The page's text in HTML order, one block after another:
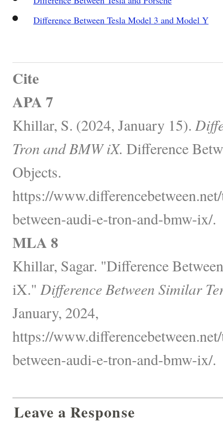
Difference Between Tesla Model 3 and Model Y
Cite
APA 7
Khillar, S. (2024, January 15).
Tron and BMW iX. Difference
Objects.
https://
between-audi-e-tron-and-bmw-ix/.
MLA 8
Khillar, Sagar. "Difference
iX." Difference Between Similar
January, 2024,
https://
between-audi-e-tron-and-bmw-ix/.
Leave a Response